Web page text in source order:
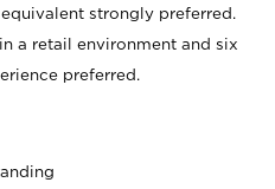
strongly preferred.
a retail environment and six
preferred.